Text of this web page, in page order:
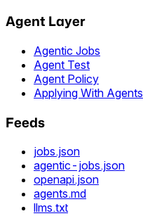
Agent Layer
Agentic Jobs
Agent Test
Agent Policy
Applying With Agents
Feeds
jobs.json
agentic-jobs.json
openapi.json
agents.md
llms.txt